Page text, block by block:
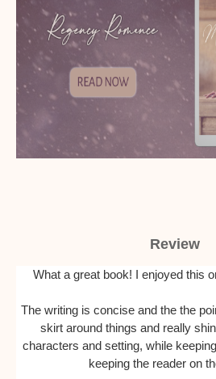
Review
What a great book! I enjoyed this
The writing is concise and the the
skirt around things and really
characters and setting, while
keeping the reader on